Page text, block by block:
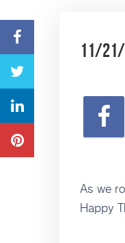
11/21/
As we
Happy